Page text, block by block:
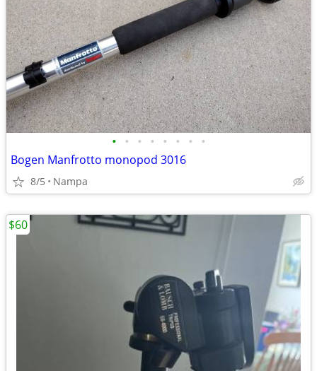
• • • • • • • •
Bogen Manfrotto monopod 3016
8/5 Nampa
$60